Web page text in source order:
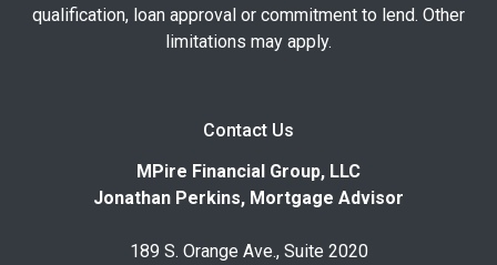
qualification, loan approval or commitment to lend. Other
limitations may apply.
Contact Us
MPire Financial Group, LLC
Jonathan Perkins, Mortgage Advisor
189 S. Orange Ave., Suite 2020